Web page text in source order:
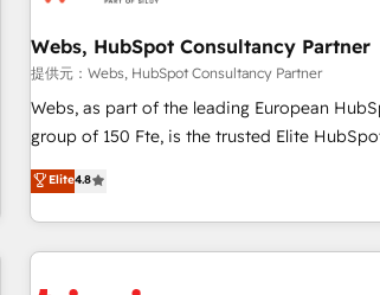
marketing and pipeline growth programs •
enablement tools and CRM optimization •
strategies with customer journey mapping 🏅 Elite-Level
HubSpot Execution • 750+ onboardings
and service hubs • Built-in flexibility for
brands
Webs, HubSpot Consultancy Partner
提供元：Webs, HubSpot Consultancy Partner
Webs, as part of the leading European
group of 150 Fte, is the trusted Elite HubSpot CRM Partner
offering you a roadmap on maximizing
achieving Commercial Excellence. With our
processes, we strengthen your digital
minimize costs. As HubSpot's Advanced
Elite4.8